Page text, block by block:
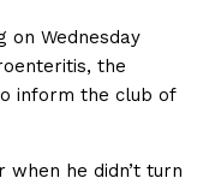
on Wednesday
the
inform the club of
he didn’t turn